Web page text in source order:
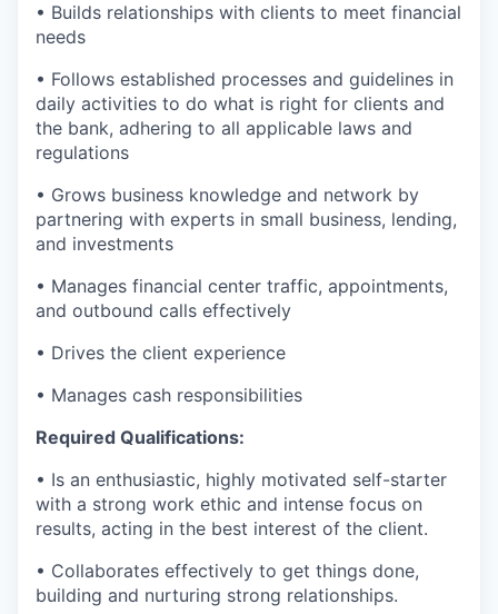
• Builds relationships with clients to meet financial
needs
• Follows established processes and guidelines in
daily activities to do what is right for clients and
the bank, adhering to all applicable laws and
regulations
• Grows business knowledge and network by
partnering with experts in small business, lending,
and investments
• Manages financial center traffic, appointments,
and outbound calls effectively
• Drives the client experience
• Manages cash responsibilities
Required Qualifications:
• Is an enthusiastic, highly motivated self-starter
with a strong work ethic and intense focus on
results, acting in the best interest of the client.
• Collaborates effectively to get things done,
building and nurturing strong relationships.